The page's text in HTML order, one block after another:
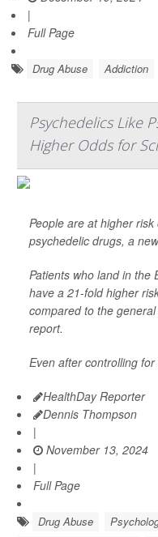
|
Full Page
Drug Abuse Addiction
Psychedelics Like
Higher Odds for
People are at higher
psychedelic drugs, a
Patients who land in the
have a 21-fold higher
compared to the
report.
Even after controlling for
HealthDay Reporter
Dennis Thompson
|
November 13, 2024
|
Full Page
Drug Abuse